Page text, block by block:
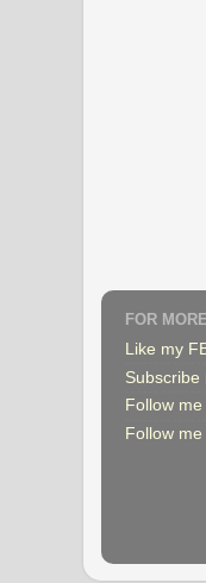
FOR
Like my
Subscribe
Follow
Follow